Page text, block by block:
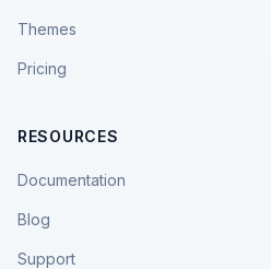
Themes
Pricing
RESOURCES
Documentation
Blog
Support